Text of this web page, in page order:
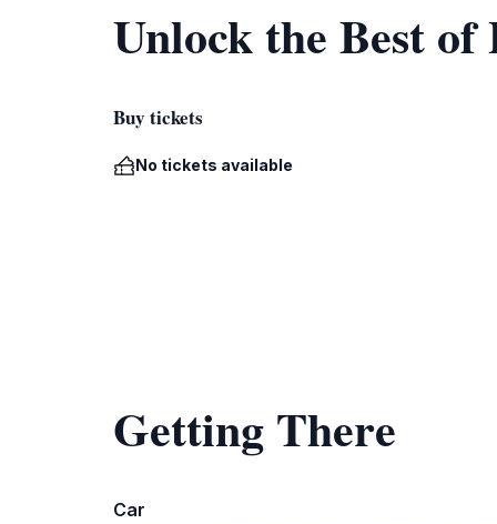
Unlock the Best of
Buy tickets
No tickets available
Getting There
Car